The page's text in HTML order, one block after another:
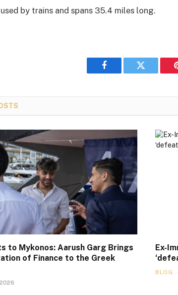
by trains and spans 35.4 miles long.
Facebook Twitter
to Mykonos: Aarush Garg Brings
of Finance to the Greek
Ex-
BLOG